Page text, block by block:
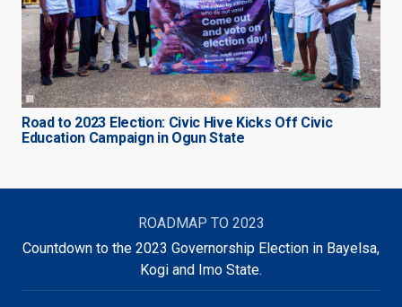
Road to 2023 Election: Civic Hive Kicks Off Civic
Education Campaign in Ogun State
ROADMAP TO 2023
Countdown to the 2023 Governorship Election in Bayelsa,
Kogi and Imo State.